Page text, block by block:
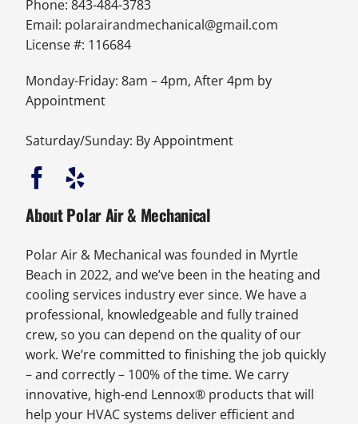
Phone: 843-484-3783
Email: polarairandmechanical@gmail.com
License #: 116684
Monday-Friday: 8am – 4pm, After 4pm by
Appointment
Saturday/Sunday: By Appointment
About Polar Air & Mechanical
Polar Air & Mechanical was founded in Myrtle
Beach in 2022, and we’ve been in the heating and
cooling services industry ever since. We have a
professional, knowledgeable and fully trained
crew, so you can depend on the quality of our
work. We’re committed to finishing the job quickly
– and correctly – 100% of the time. We carry
innovative, high-end Lennox® products that will
help your HVAC systems deliver efficient and